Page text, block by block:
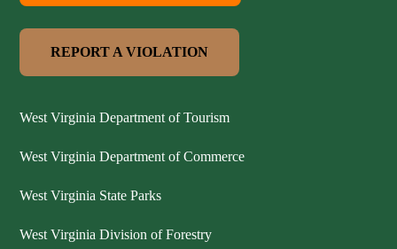
REPORT A VIOLATION
West Virginia Department of Tourism
West Virginia Department of Commerce
West Virginia State Parks
West Virginia Division of Forestry